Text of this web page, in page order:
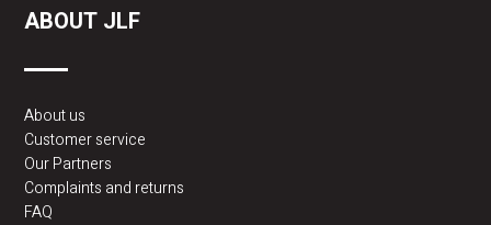
ABOUT JLF
About us
Customer service
Our Partners
Complaints and returns
FAQ